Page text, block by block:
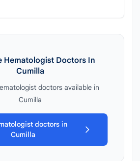
Hematologist Doctors In
Cumilla
doctors available in
Cumilla
doctors in
Cumilla